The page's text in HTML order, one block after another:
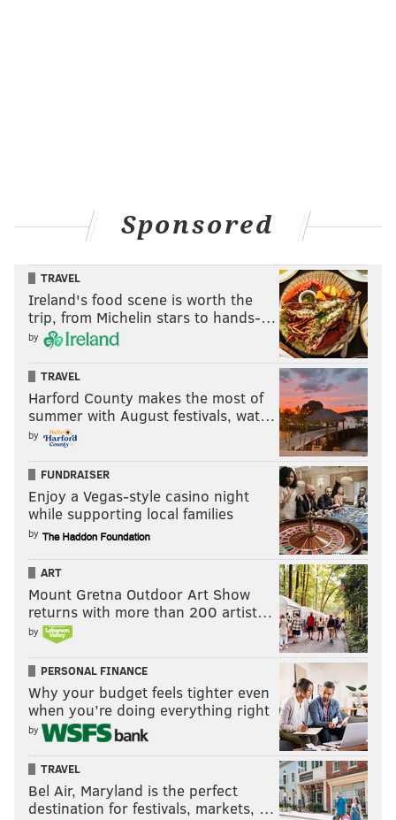
Sponsored
TRAVEL
Ireland's food scene is worth the
trip, from Michelin stars to hands-…
by
TRAVEL
Harford County makes the most of
summer with August festivals, wat…
by
FUNDRAISER
Enjoy a Vegas-style casino night
while supporting local families
by
ART
Mount Gretna Outdoor Art Show
returns with more than 200 artist…
by
PERSONAL FINANCE
Why your budget feels tighter even
when you’re doing everything right
by
TRAVEL
Bel Air, Maryland is the perfect
destination for festivals, markets, …